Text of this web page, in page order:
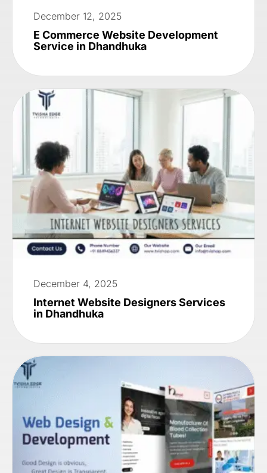
December 12, 2025
E Commerce Website Development
Service in Dhandhuka
December 4, 2025
Internet Website Designers Services
in Dhandhuka